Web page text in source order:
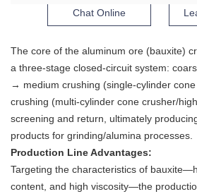
Chat Online
The core of the aluminum ore (bauxite)
a three-stage closed-circuit system:
→ medium crushing (single-cylinder
crushing (multi-cylinder cone crusher/
screening and return, ultimately
products for grinding/alumina processes.
Production Line Advantages:
Targeting the characteristics of
content, and high viscosity—the